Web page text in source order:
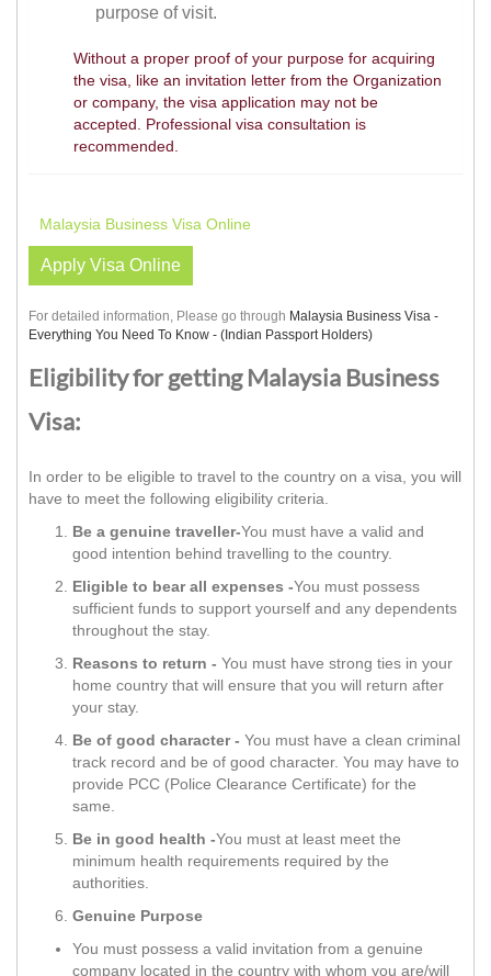
purpose of visit.
Without a proper proof of your purpose for acquiring
the visa, like an invitation letter from the Organization
or company, the visa application may not be
accepted. Professional visa consultation is
recommended.
Malaysia Business Visa Online
Apply Visa Online
For detailed information, Please go through Malaysia Business Visa -
Everything You Need To Know - (Indian Passport Holders)
Eligibility for getting Malaysia Business
Visa:
In order to be eligible to travel to the country on a visa, you will
have to meet the following eligibility criteria.
Be a genuine traveller-You must have a valid and
good intention behind travelling to the country.
Eligible to bear all expenses -You must possess
sufficient funds to support yourself and any dependents
throughout the stay.
Reasons to return - You must have strong ties in your
home country that will ensure that you will return after
your stay.
Be of good character - You must have a clean criminal
track record and be of good character. You may have to
provide PCC (Police Clearance Certificate) for the
same.
Be in good health -You must at least meet the
minimum health requirements required by the
authorities.
Genuine Purpose
You must possess a valid invitation from a genuine
company located in the country with whom you are/will